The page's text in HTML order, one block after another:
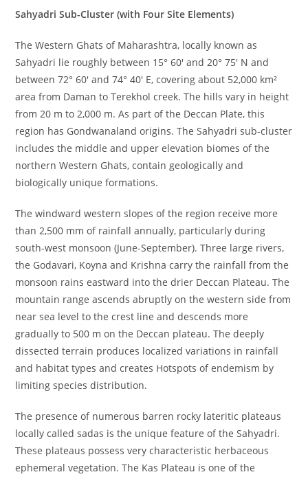
Sahyadri Sub-Cluster (with Four Site Elements)
The Western Ghats of Maharashtra, locally known as
Sahyadri lie roughly between 15° 60′ and 20° 75′ N and
between 72° 60′ and 74° 40′ E, covering about 52,000 km²
area from Daman to Terekhol creek. The hills vary in height
from 20 m to 2,000 m. As part of the Deccan Plate, this
region has Gondwanaland origins. The Sahyadri sub-cluster
includes the middle and upper elevation biomes of the
northern Western Ghats, contain geologically and
biologically unique formations.
The windward western slopes of the region receive more
than 2,500 mm of rainfall annually, particularly during
south-west monsoon (June-September). Three large rivers,
the Godavari, Koyna and Krishna carry the rainfall from the
monsoon rains eastward into the drier Deccan Plateau. The
mountain range ascends abruptly on the western side from
near sea level to the crest line and descends more
gradually to 500 m on the Deccan plateau. The deeply
dissected terrain produces localized variations in rainfall
and habitat types and creates Hotspots of endemism by
limiting species distribution.
The presence of numerous barren rocky lateritic plateaus
locally called sadas is the unique feature of the Sahyadri.
These plateaus possess very characteristic herbaceous
ephemeral vegetation. The Kas Plateau is one of the